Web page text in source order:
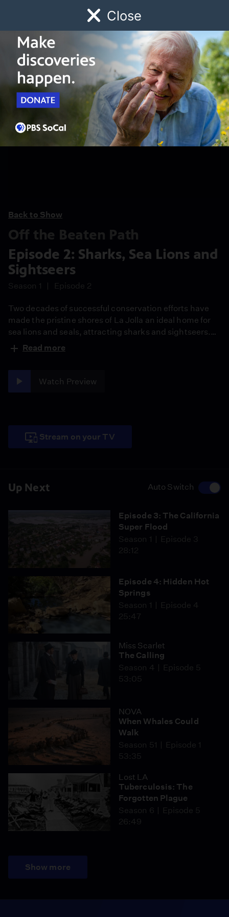
Close
Watch Early Childhood Giving
Schedule
Up Next Auto Switch
Episode 3: The California
Super Flood
Season 1
Episode 3
28:12
Episode 4: Hidden Hot
Springs
Season 1
Episode 4
25:47
Miss Scarlet
The Calling
Season 4
Episode 5
53:05
NOVA
When Whales Could
Walk
Season 51
Episode 1
53:35
Lost LA
Tuberculosis: The
Forgotten Plague
Season 6
Episode 5
26:49
Show more
Back to Show
Off the Beaten Path
Episode 2: Sharks, Sea Lions and
Sightseers
Season 1 Episode 2
Two decades of successful conservation efforts have
made the pristine shores of La Jolla an ideal home for
sea lions and seals, attracting sharks and sightseers.
Can these populations all co-exist?
Read more
Watch Preview
Stream on your TV